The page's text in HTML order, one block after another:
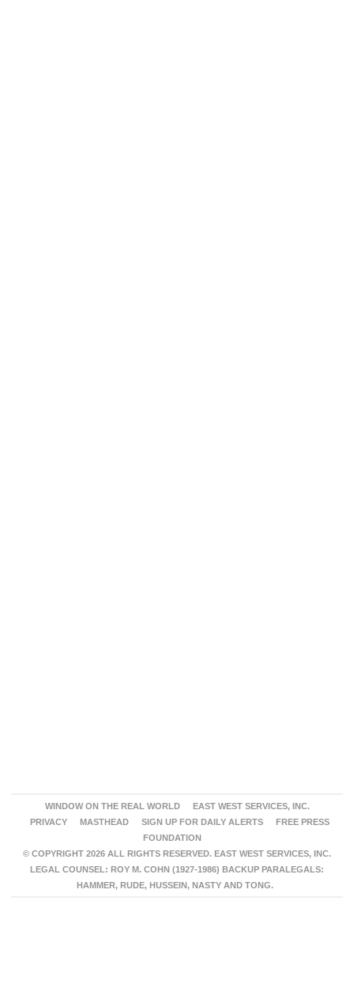
WINDOW ON THE REAL WORLD
EAST WEST SERVICES, INC.
PRIVACY
MASTHEAD SIGN UP FOR DAILY ALERTS
FREE PRESS
FOUNDATION
© COPYRIGHT 2026 ALL RIGHTS RESERVED. EAST WEST SERVICES, INC.
LEGAL COUNSEL: ROY M. COHN (1927-1986) BACKUP PARALEGALS:
HAMMER, RUDE, HUSSEIN, NASTY AND TONG.